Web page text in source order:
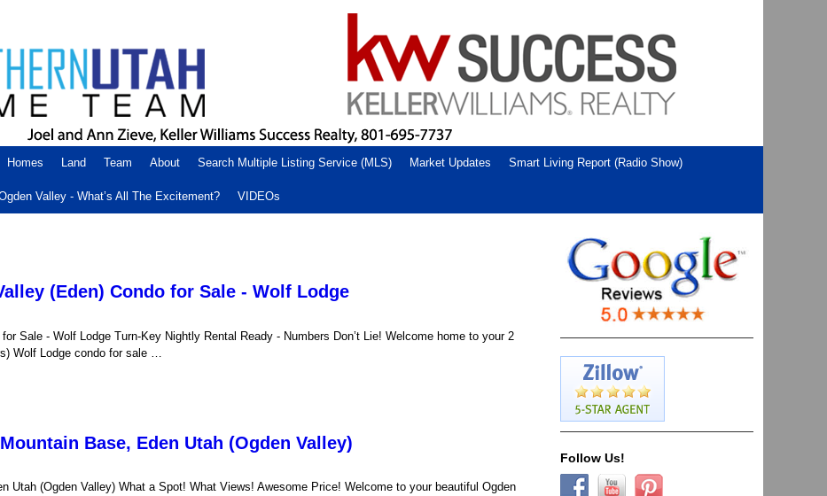
Homes Land Team About Search Multiple Listing Service (MLS) Market Updates Smart Living Report (Radio Show)
Valley - What’s All The Excitement? VIDEOs
(Eden) Condo for Sale - Wolf Lodge
Sale - Wolf Lodge Turn-Key Nightly Rental Ready - Numbers Don’t Lie! Welcome home to your 2
Wolf Lodge condo for sale …
Base, Eden Utah (Ogden Valley)
Utah (Ogden Valley) What a Spot! What Views! Awesome Price! Welcome to your beautiful Ogden
Follow Us!